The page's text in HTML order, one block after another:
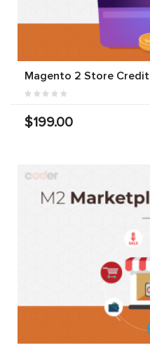
Magento 2 Store Credit
$199.00